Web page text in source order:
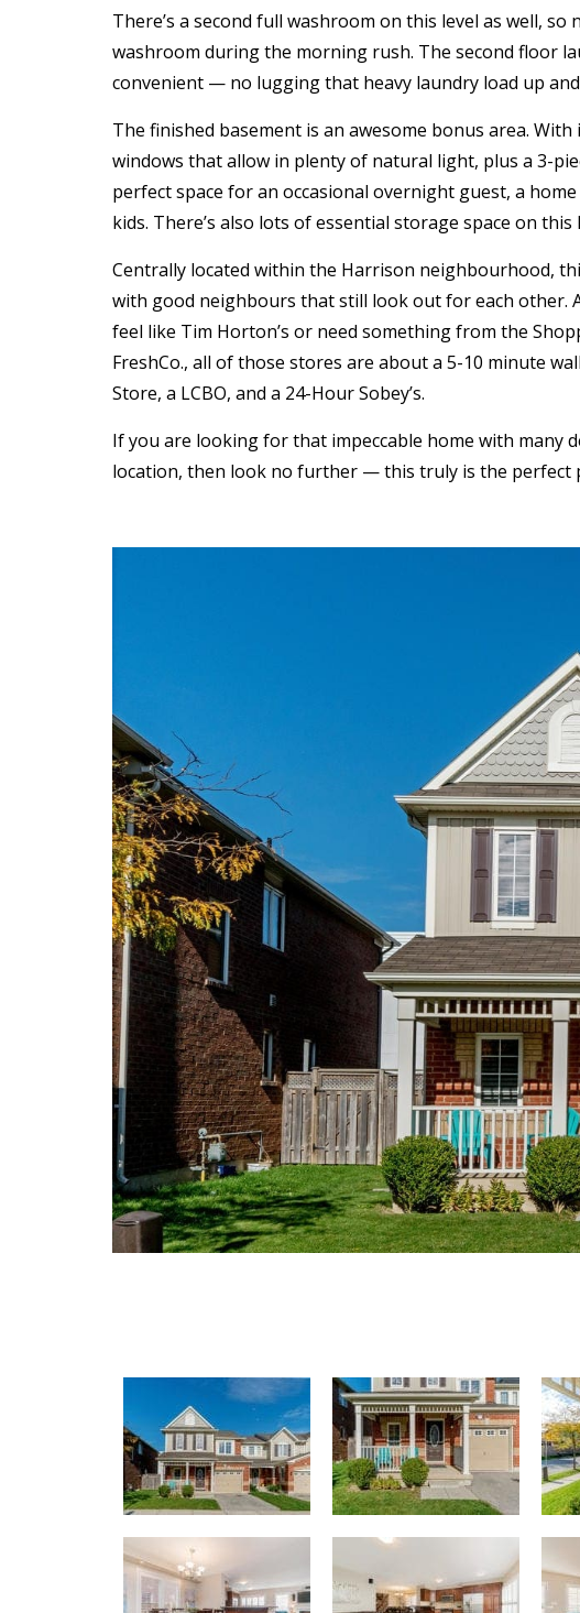
There’s a second full washroom on this level as well,
washroom during the morning rush. The second floor
convenient — no lugging that heavy laundry load up
The finished basement is an awesome bonus area. With
windows that allow in plenty of natural light, plus a 3-
perfect space for an occasional overnight guest, a
kids. There’s also lots of essential storage space on this
Centrally located within the Harrison neighbourhood,
with good neighbours that still look out for each other.
feel like Tim Horton’s or need something from the
FreshCo., all of those stores are about a 5-10 minute
Store, a LCBO, and a 24-Hour Sobey’s.
If you are looking for that impeccable home with many
location, then look no further — this truly is the perfect